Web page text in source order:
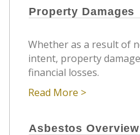
Property Damages
Whether as a result of
intent, property
financial losses.
Read More >
Asbestos Overview